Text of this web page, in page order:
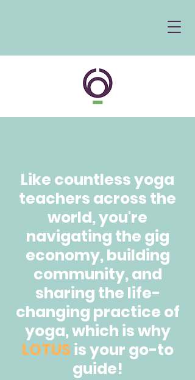
Like countless yoga
teachers across the
world, you're
navigating the gig
economy, building
community, and
sharing the life-
changing practice of
yoga, which is why
LOTUS is your go-to
guide!